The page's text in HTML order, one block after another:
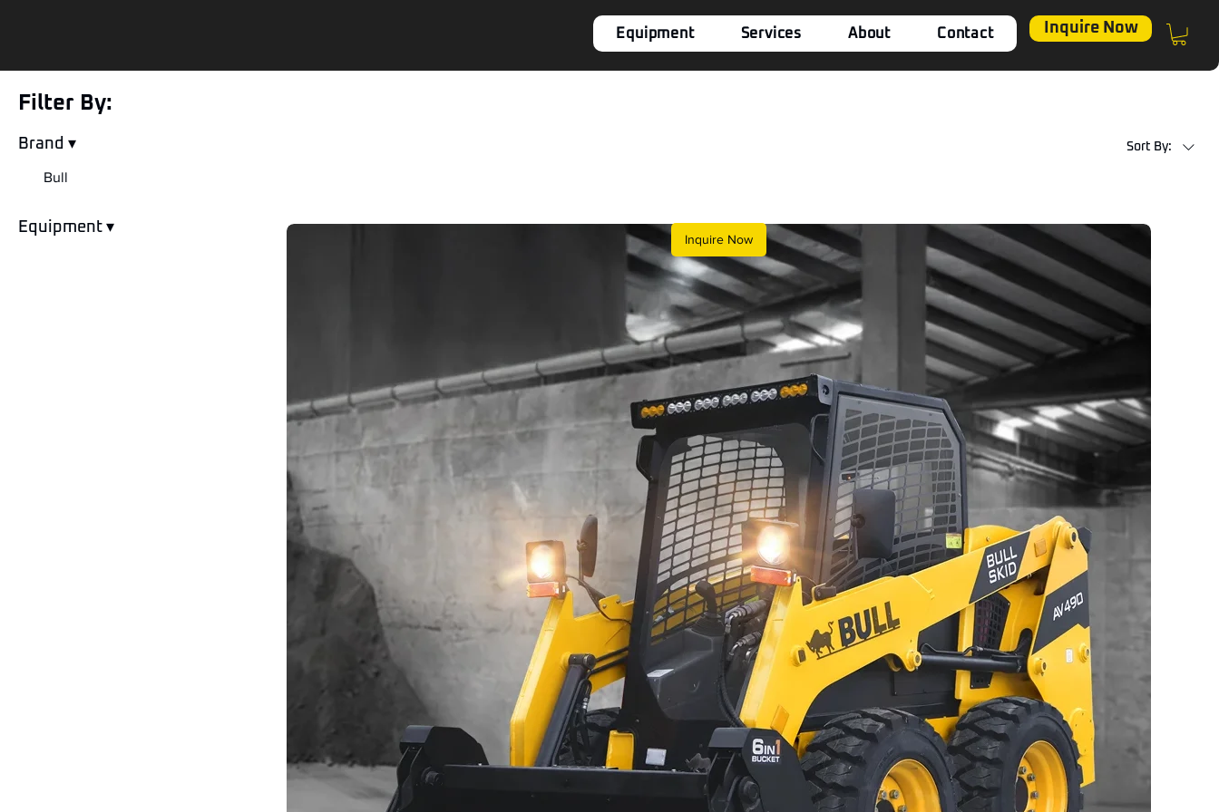
Equipment Services About Contact Inquire Now
Filter By:
Brand ▾
Bull
Equipment ▾
Sort By:
Inquire Now